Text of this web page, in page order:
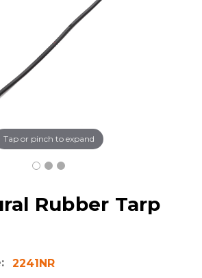
Tap or pinch to expand
Rubber Tarp
2241NR